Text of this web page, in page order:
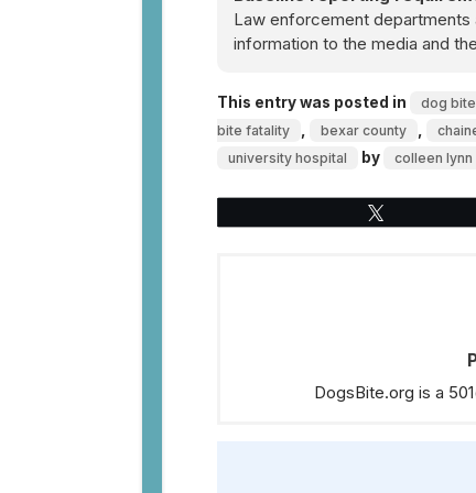
Law enforcement
information to the media and
This entry was posted in dog
bite fatality
bexar county
university hospital by colleen lynn
DogsBite.org is a